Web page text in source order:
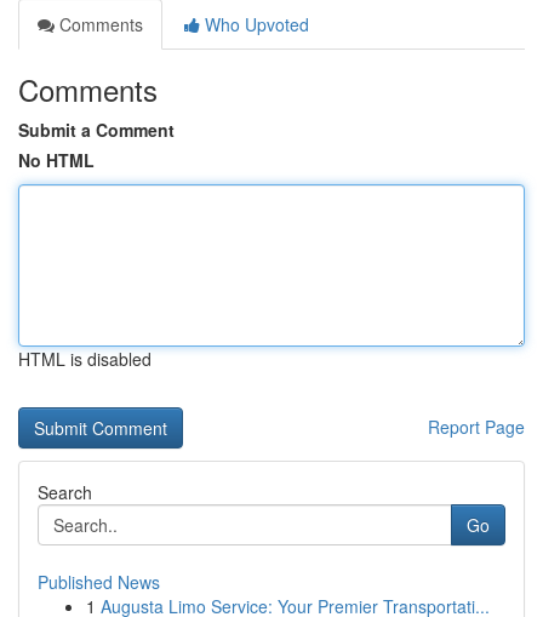
Comments
Who Upvoted
Comments
Submit a Comment
No HTML
HTML is disabled
Report Page
Search
Go
Published News
1 Augusta Limo Service: Your Premier Transportati...